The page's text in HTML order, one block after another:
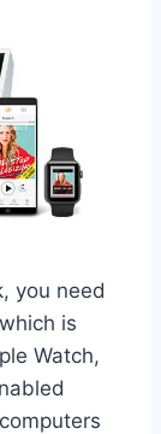
you need
is
Watch,